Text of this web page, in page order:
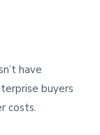
have
buyers
costs.